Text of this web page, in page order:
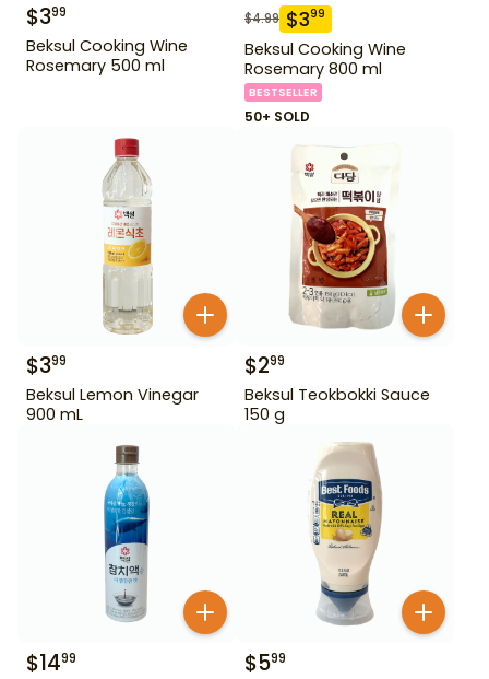
$399
Beksul Cooking Wine
Rosemary 500 ml
$4.99 $399
Beksul Cooking Wine
Rosemary 800 ml
BESTSELLER
50+ SOLD
$399
Beksul Lemon Vinegar
900 mL
$299
Beksul Teokbokki Sauce
150 g
$1499 $599